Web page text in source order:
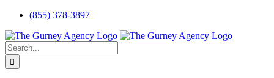
Skip
content
(855) 378-3897
Search
for: